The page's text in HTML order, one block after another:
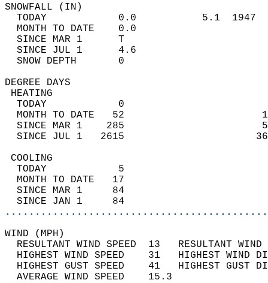
TODAY            0.0           5.1
MONTH TO DATE    0.0
SINCE MAR 1      T
SINCE JUL 1      4.6
SNOW DEPTH
DEGREE
TODAY            0
MONTH TO DATE   52
SINCE MAR 1    285
SINCE JUL 1   2615
TODAY            5
MONTH TO DATE   17
SINCE MAR 1     84
SINCE JAN 1     84
WIND
RESULTANT WIND SPEED  13
HIGHEST WIND SPEED    31   HIGHEST
HIGHEST GUST SPEED    41   HIGHEST
AVERAGE WIND